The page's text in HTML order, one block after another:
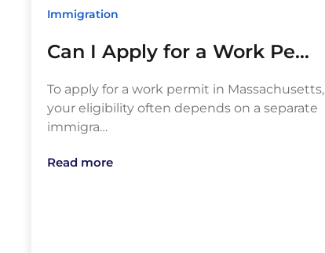
Immigration
Can I Apply for a Work Pe…
To apply for a work permit in Massachusetts,
your eligibility often depends on a separate
immigra…
Read more